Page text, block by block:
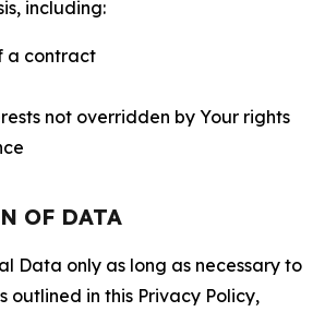
including:
a contract
not overridden by Your rights
OF DATA
Data only as long as necessary to
outlined in this Privacy Policy,